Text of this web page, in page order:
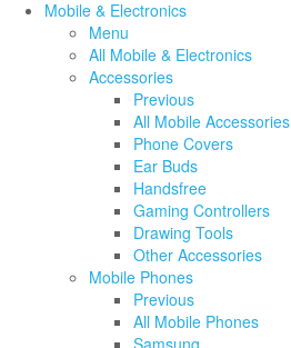
Mobile & Electronics
Menu
All Mobile & Electronics
Accessories
Previous
All Mobile Accessories
Phone Covers
Ear Buds
Handsfree
Gaming Controllers
Drawing Tools
Other Accessories
Mobile Phones
Previous
All Mobile Phones
Samsung